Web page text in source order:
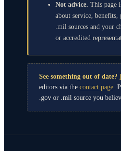
Not advice. This page
about service,
.mil sources and your
or accredited
See something out of date?
editors via the contact page .
.gov or .mil source you